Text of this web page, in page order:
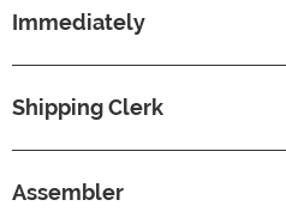
Immediately
Shipping Clerk
Assembler